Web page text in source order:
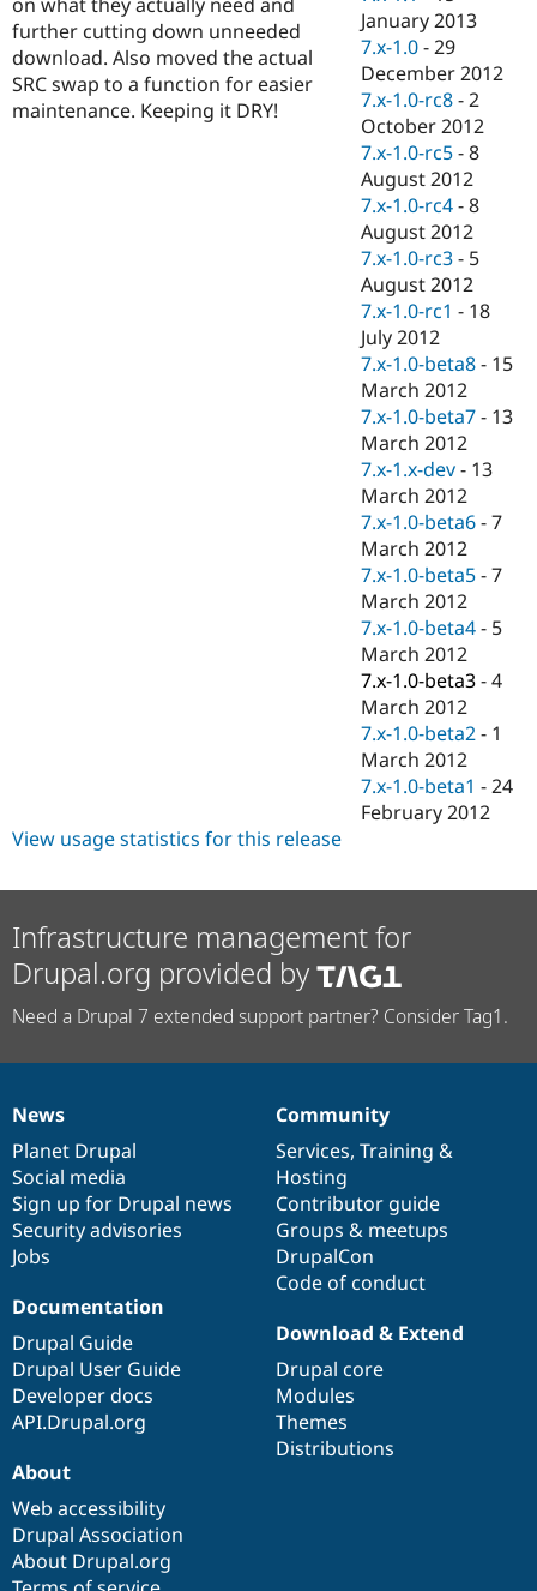
Drupal for
Drupal for
Healthcare
Drupal for
Drupal for
Drupal for
Tourism
API
Modules
Themes
Recipes
Site
Issue
Security
News &
Forum
Slack
Newsletters
Drupal
Become a
Sustaining
Drupal
further cutting down unneeded
download. Also moved the actual
SRC swap to a function for easier
maintenance. Keeping it DRY!
January 2013
7.x-1.0 -29
December 2012
7.x-1.0-rc8 -2
October 2012
7.x-1.0-rc5 -8
August 2012
7.x-1.0-rc4 -8
August 2012
7.x-1.0-rc3 - 5
August 2012
7.x-1.0-rc1 - 18
July 2012
7.x-1.0-beta8 - 15
March 2012
7.x-1.0-beta7 - 13
March 2012
7.x-1.x-dev - 13
March 2012
7.x-1.0-beta6 -7
March 2012
7.x-1.0-beta5 -7
March 2012
7.x-1.0-beta4 - 5
March 2012
7.x-1.0-beta3 -4
March 2012
7.x-1.0-beta2 - 1
March 2012
7.x-1.0-beta1 -24
February 2012
View usage statistics for this release
Infrastructure management for
Drupal.org provided by
Need a Drupal 7 extended support partner? Consider Tag1.
News
items
News
Planet Drupal
Social media
Sign up for Drupal news
Security advisories
Jobs
Our
community
Community
Services, Training &
Hosting
Contributor guide
Groups & meetups
DrupalCon
Code of conduct
Documentation
Documentation
Drupal Guide
Drupal User Guide
Developer docs
API.Drupal.org
Drupal
code
base
Download & Extend
Drupal core
Modules
Themes
Distributions
Governance
of
community
About
Web accessibility
Drupal Association
About Drupal.org